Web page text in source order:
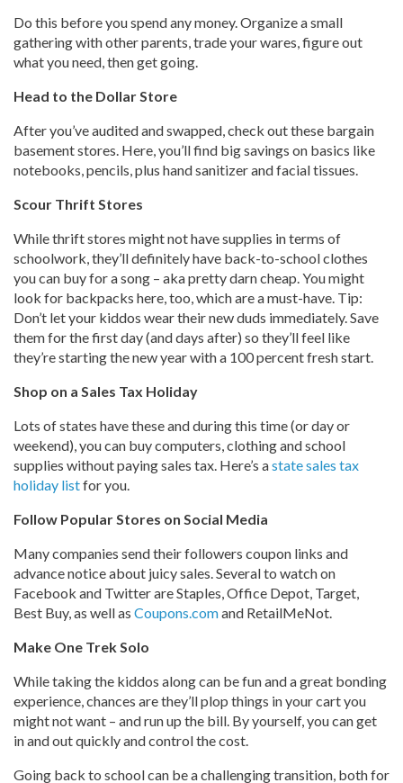
Do this before you spend any money. Organize a small
gathering with other parents, trade your wares, figure out
what you need, then get going.
Head to the Dollar Store
After you’ve audited and swapped, check out these bargain
basement stores. Here, you’ll find big savings on basics like
notebooks, pencils, plus hand sanitizer and facial tissues.
Scour Thrift Stores
While thrift stores might not have supplies in terms of
schoolwork, they’ll definitely have back-to-school clothes
you can buy for a song – aka pretty darn cheap. You might
look for backpacks here, too, which are a must-have. Tip:
Don’t let your kiddos wear their new duds immediately. Save
them for the first day (and days after) so they’ll feel like
they’re starting the new year with a 100 percent fresh start.
Shop on a Sales Tax Holiday
Lots of states have these and during this time (or day or
weekend), you can buy computers, clothing and school
supplies without paying sales tax. Here’s astate sales tax
holiday listfor you.
Follow Popular Stores on Social Media
Many companies send their followers coupon links and
advance notice about juicy sales. Several to watch on
Facebook and Twitter are Staples, Office Depot, Target,
Best Buy, as well as Coupons.comand RetailMeNot.
Make One Trek Solo
While taking the kiddos along can be fun and a great bonding
experience, chances are they’ll plop things in your cart you
might not want – and run up the bill. By yourself, you can get
in and out quickly and control the cost.
Going back to school can be a challenging transition, both for